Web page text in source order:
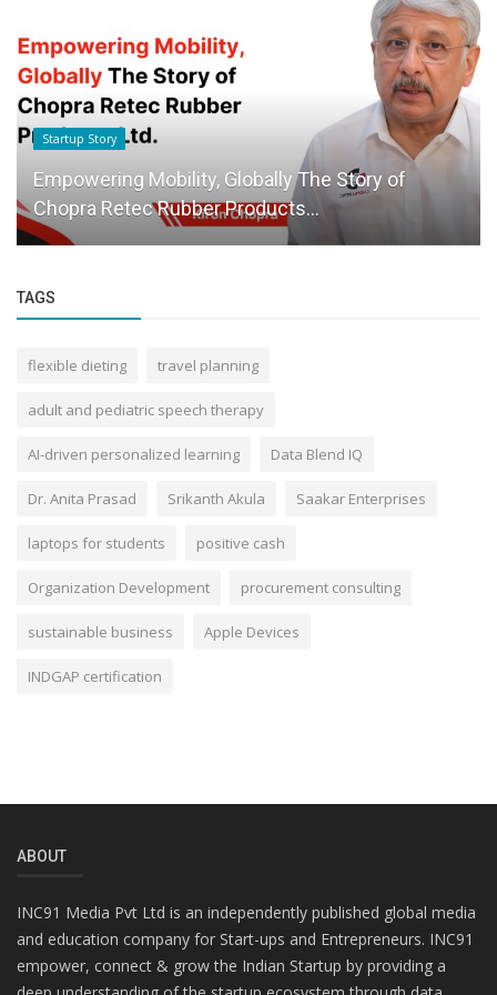
Startup Story
Empowering Mobility, Globally The Story of
Chopra Retec Rubber Products...
TAGS
flexible dieting travel planning
adult and pediatric speech therapy
AI-driven personalized learning Data Blend IQ
Dr. Anita Prasad Srikanth Akula Saakar Enterprises
laptops for students positive cash
Organization Development procurement consulting
sustainable business Apple Devices
INDGAP certification
ABOUT
INC91 Media Pvt Ltd is an independently published global media
and education company for Start-ups and Entrepreneurs. INC91
empower, connect & grow the Indian Startup by providing a